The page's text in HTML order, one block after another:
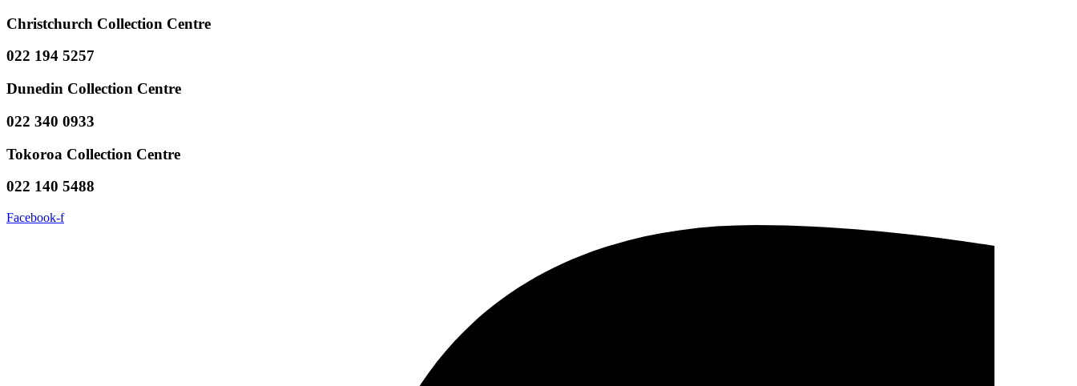
Christchurch Collection Centre
022 194 5257
Dunedin Collection Centre
022 340 0933
Tokoroa Collection Centre
022 140 5488
Facebook-f